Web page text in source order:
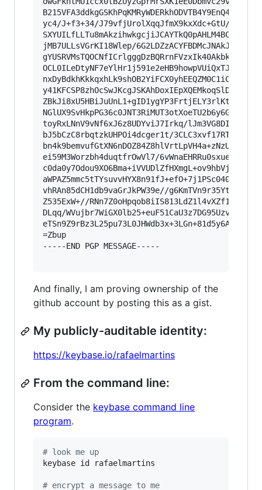
yc4/J+f3+34/J79vfjUrolXqqJfmX9kxXdc+GtU/
jMB7ULLsVGrKI18Wlep/
toyRxLNnV9vNf6xJ6z8UDYviJ7Irkq/
bJ5bCzC8rbqtzkUHPOi4dcger1t/
ei59M3Worzbh4duqtfrOwVl7/
vhRAn85dCH1db9vaGrJkPW39e//
Z535ExW+//
DLqq/
=Zbup
-----END PGP MESSAGE-----
And finally, I am proving ownership of the
github account by posting this as a gist.
My publicly-auditable identity:
https://keybase.io/rafaelmartins
From the command line:
Consider the keybase command line
program.
# look me up
keybase id rafaelmartins
# encrypt a message to me